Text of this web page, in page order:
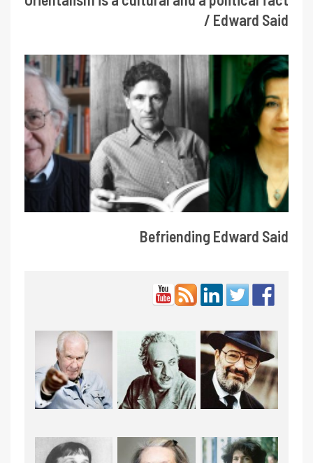
/ Edward Said
Befriending Edward Said